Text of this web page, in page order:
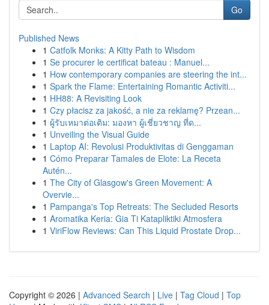
Go
Published News
1 Catfolk Monks: A Kitty Path to Wisdom
1 Se procurer le certificat bateau : Manuel...
1 How contemporary companies are steering the int...
1 Spark the Flame: Entertaining Romantic Activiti...
1 HH88: A Revisiting Look
1 Czy płacisz za jakość, a nie za reklamę? Przean...
1 ผู้รับเหมาต่อเติม: มองหา ผู้เชี่ยวชาญ ที่ด...
1 Unveiling the Visual Guide
1 Laptop AI: Revolusi Produktivitas di Genggaman
1 Cómo Preparar Tamales de Elote: La Receta
Autén...
1 The City of Glasgow's Green Movement: A
Overvie...
1 Pampanga's Top Retreats: The Secluded Resorts
1 Aromatika Keria: Gia Ti Katapliktiki Atmosfera
1 ViriFlow Reviews: Can This Liquid Prostate Drop...
Copyright © 2026 | Advanced Search | Live | Tag Cloud | Top